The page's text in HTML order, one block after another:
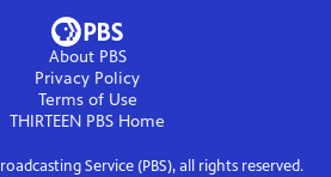
About PBS
Privacy Policy
Terms of Use
THIRTEEN PBS Home
Service (PBS), all rights reserved.